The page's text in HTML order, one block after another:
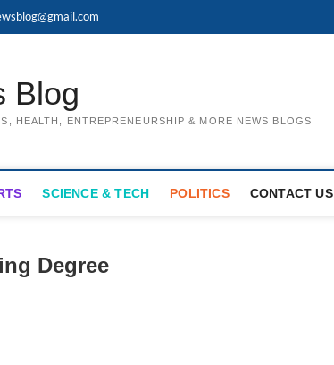
Blog
HEALTH, ENTREPRENEURSHIP & MORE NEWS BLOGS
SCIENCE & TECH POLITICS CONTACT US
Degree